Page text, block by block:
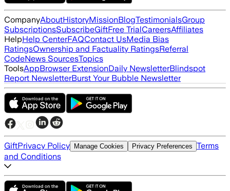
CompanyAboutHistoryMissionBlogTestimonialsGroup
SubscriptionsSubscribeGiftFree TrialCareersAffiliates
HelpHelp CenterFAQContact UsMedia Bias
RatingsOwnership and Factuality RatingsReferral
CodeNews SourcesTopics
ToolsAppBrowser ExtensionDaily NewsletterBlindspot
Report NewsletterBurst Your Bubble Newsletter
GiftPrivacy Policy Manage Cookies Privacy Preferences Terms
and Conditions